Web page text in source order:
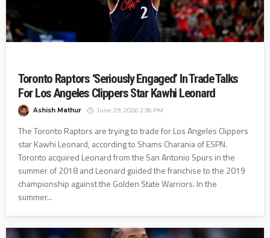
Toronto Raptors ‘Seriously Engaged’ In Trade Talks
For Los Angeles Clippers Star Kawhi Leonard
Ashish Mathur June 29, 2026 2:38 PM
The Toronto Raptors are trying to trade for Los Angeles Clippers
star Kawhi Leonard, according to Shams Charania of ESPN.
Toronto acquired Leonard from the San Antonio Spurs in the
summer of 2018 and Leonard guided the franchise to the 2019
championship against the Golden State Warriors. In the
summer...